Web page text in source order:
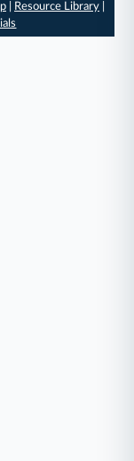
| Resource Library|